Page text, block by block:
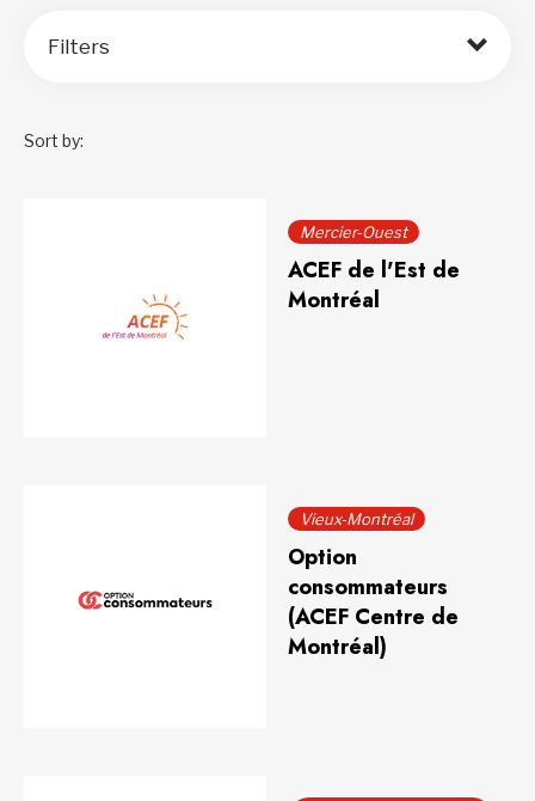
Filters
Sort by:
Mercier-Ouest
ACEF de l'Est de
Montréal
Vieux-Montréal
Option
consommateurs
(ACEF Centre de
Montréal)